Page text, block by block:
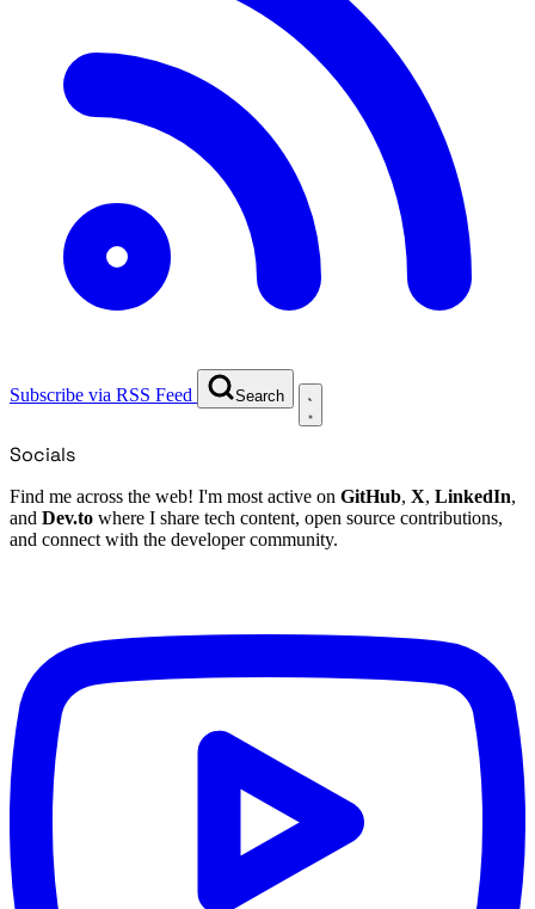
Subscribe via RSS Feed Search
Socials
Find me across the web! I'm most active on GitHub, X, LinkedIn,
and Dev.to where I share tech content, open source contributions,
and connect with the developer community.